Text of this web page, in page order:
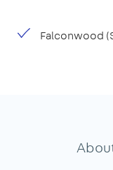
Falconwood